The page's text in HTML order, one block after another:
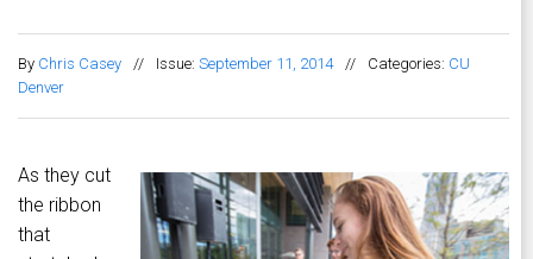
By Chris Casey // Issue: September 11, 2014 // Categories: CU
Denver
As they cut
the ribbon
that